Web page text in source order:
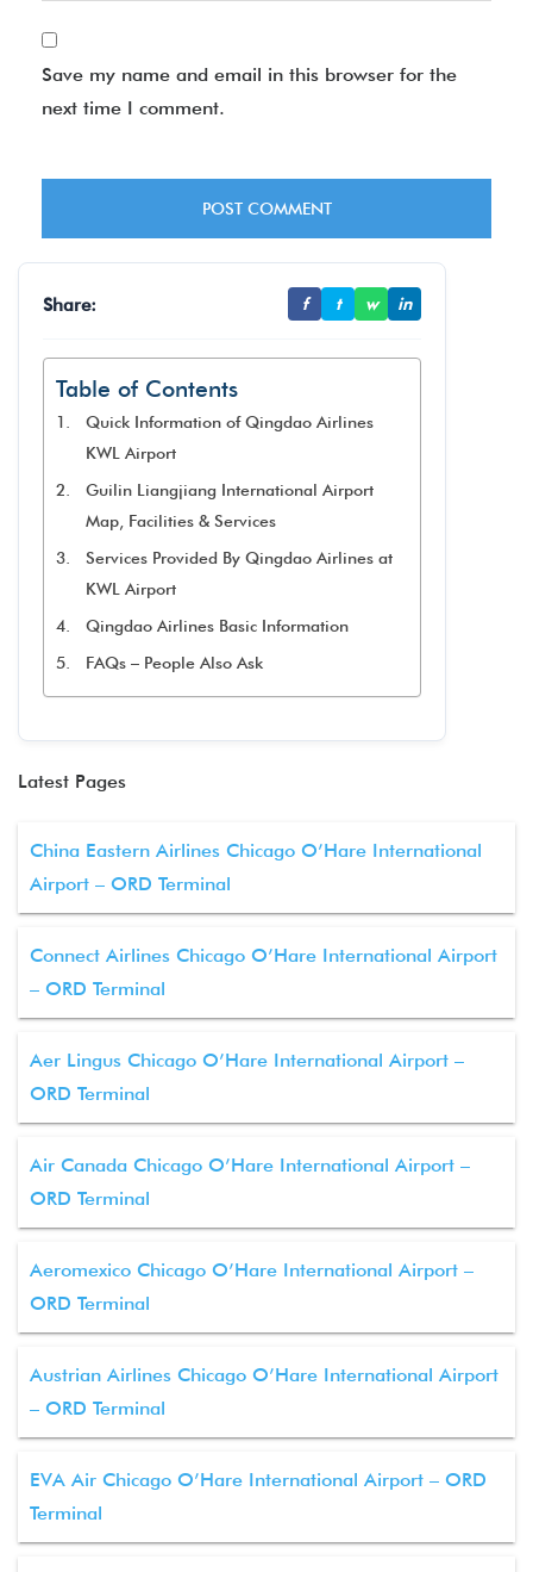
Save my name and email in this browser for the
next time I comment.
Share: f t w in
Table of Contents
Quick Information of Qingdao Airlines
KWL Airport
Guilin Liangjiang International Airport
Map, Facilities & Services
Services Provided By Qingdao Airlines at
KWL Airport
Qingdao Airlines Basic Information
FAQs – People Also Ask
Latest Pages
China Eastern Airlines Chicago O’Hare International
Airport – ORD Terminal
Connect Airlines Chicago O’Hare International Airport
– ORD Terminal
Aer Lingus Chicago O’Hare International Airport –
ORD Terminal
Air Canada Chicago O’Hare International Airport –
ORD Terminal
Aeromexico Chicago O’Hare International Airport –
ORD Terminal
Austrian Airlines Chicago O’Hare International Airport
– ORD Terminal
EVA Air Chicago O’Hare International Airport – ORD
Terminal